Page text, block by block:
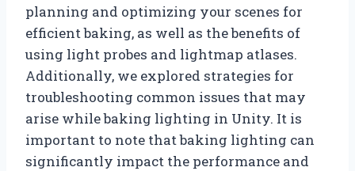
planning and optimizing your scenes for
efficient baking, as well as the benefits of
using light probes and lightmap atlases.
Additionally, we explored strategies for
troubleshooting common issues that may
arise while baking lighting in Unity. It is
important to note that baking lighting can
significantly impact the performance and